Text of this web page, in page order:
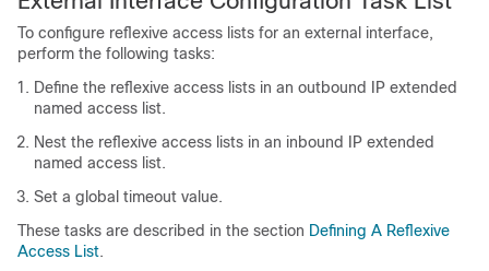
To configure reflexive access lists for an external interface,
perform the following tasks:
Define the reflexive access lists in an outbound IP extended
named access list.
Nest the reflexive access lists in an inbound IP extended
named access list.
Set a global timeout value.
These tasks are described in the section Defining A Reflexive
Access List.